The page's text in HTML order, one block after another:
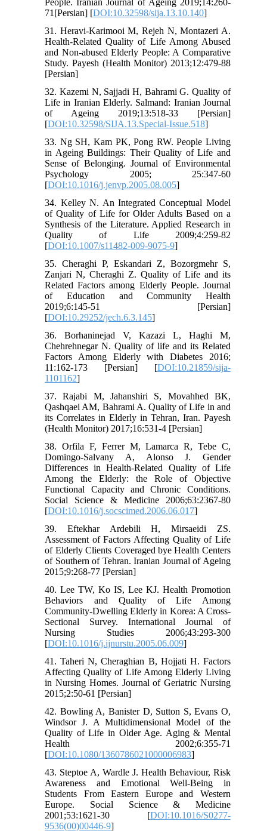
People. Iranian Journal of Ageing 2019;14:260-
71[Persian] [DOI:10.32598/sija.13.10.140]
31. Heravi-Karimooi M, Rejeh N, Montazeri A.
Health-Related Quality of Life Among Abused
and Non-abused Elderly People: A Comparative
Study. Payesh (Health Monitor) 2013;12:479-88
[Persian]
32. Kazemi N, Sajjadi H, Bahrami G. Quality of
Life in Iranian Elderly. Salmand: Iranian Journal
of Ageing 2019;13:518-33 [Persian]
[DOI:10.32598/SIJA.13.Special-Issue.518]
33. Ng SH, Kam PK, Pong RW. People Living
in Ageing Buildings: Their Quality of Life and
Sense of Belonging. Journal of Environmental
Psychology 2005; 25:347-60
[DOI:10.1016/j.jenvp.2005.08.005]
34. Kelley N. An Integrated Conceptual Model
of Quality of Life for Older Adults Based on a
Synthesis of the Literature. Applied Research in
Quality of Life 2009;4:259-82
[DOI:10.1007/s11482-009-9075-9]
35. Cheraghi P, Eskandari Z, Bozorgmehr S,
Zanjari N, Cheraghi Z. Quality of Life and its
Related Factors among Elderly People. Journal
of Education and Community Health
2019;6:145-51 [Persian]
[DOI:10.29252/jech.6.3.145]
36. Borhaninejad V, Kazazi L, Haghi M,
Chehrehnegar N. Quality of life and its Related
Factors Among Elderly with Diabetes 2016;
11:162-173 [Persian] [DOI:10.21859/sija-
1101162]
37. Rajabi M, Jahanshiri S, Movahhed BK,
Qashqaei AM, Bahrami A. Quality of Life in and
its Correlates in Elderly in Tehran, Iran. Payesh
(Health Monitor) 2017;16:531-4 [Persian]
38. Orfila F, Ferrer M, Lamarca R, Tebe C,
Domingo-Salvany A, Alonso J. Gender
Differences in Health-Related Quality of Life
Among the Elderly: the Role of Objective
Functional Capacity and Chronic Conditions.
Social Science & Medicine 2006;63:2367-80
[DOI:10.1016/j.socscimed.2006.06.017]
39. Eftekhar Ardebili H, Mirsaeidi ZS.
Assessment of Factors Affecting Quality of Life
of Elderly Clients Coveraged bye Health Centers
of Southern of Tehran. Iranian Journal of Ageing
2015;9:268-77 [Persian]
40. Lee TW, Ko IS, Lee KJ. Health Promotion
Behaviors and Quality of Life Among
Community-Dwelling Elderly in Korea: A Cross-
Sectional Survey. International Journal of
Nursing Studies 2006;43:293-300
[DOI:10.1016/j.ijnurstu.2005.06.009]
41. Taheri N, Cheraghian B, Hojjati H. Factors
Affecting Quality of Life Among Elderly Living
in Nursing Homes. Journal of Geriatric Nursing
2015;2:50-61 [Persian]
42. Bowling A, Banister D, Sutton S, Evans O,
Windsor J. A Multidimensional Model of the
Quality of Life in Older Age. Aging & Mental
Health 2002;6:355-71
[DOI:10.1080/1360786021000006983]
43. Steptoe A, Wardle J. Health Behaviour, Risk
Awareness and Emotional Well-Being in
Students From Eastern Europe and Western
Europe. Social Science & Medicine
2001;53:1621-30 [DOI:10.1016/S0277-
9536(00)00446-9]